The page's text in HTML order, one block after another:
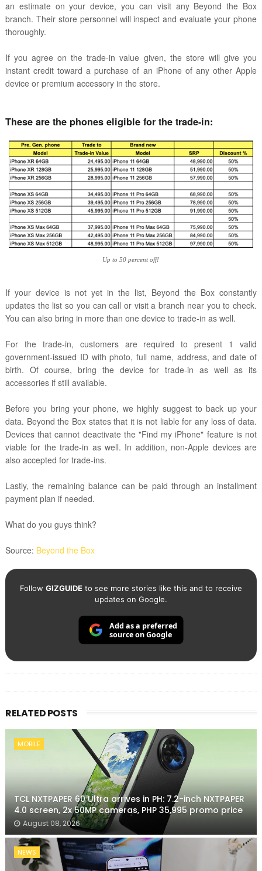
an estimate on your device, you can visit any Beyond the Box
branch. Their store personnel will inspect and evaluate your phone
thoroughly.
If you agree on the trade-in value given, the store will give you
instant credit toward a purchase of an iPhone of any other Apple
device or premium accessory in the store.
These are the phones eligible for the trade-in:
Up to 50 percent off!
If your device is not yet in the list, Beyond the Box constantly
updates the list so you can call or visit a branch near you to check.
You can also bring in more than one device to trade-in as well.
For the trade-in, customers are required to present 1 valid
government-issued ID with photo, full name, address, and date of
birth. Of course, bring the device for trade-in as well as its
accessories if still available.
Before you bring your phone, we highly suggest to back up your
data. Beyond the Box states that it is not liable for any loss of data.
Devices that cannot deactivate the "Find my iPhone" feature is not
viable for the trade-in as well. In addition, non-Apple devices are
also accepted for trade-ins.
Lastly, the remaining balance can be paid through an installment
payment plan if needed.
What do you guys think?
Source: Beyond the Box
Follow GIZGUIDEto see more stories like this and to receive
updates on Google.
Add as a preferred
source on Google
RELATED POSTS
MOBILE
TCL NXTPAPER 60 Ultra arrives in PH: 7.2-inch NXTPAPER
4.0 screen, 2x 50MP cameras, PHP 35,995 promo price
August 08, 2026
NEWS